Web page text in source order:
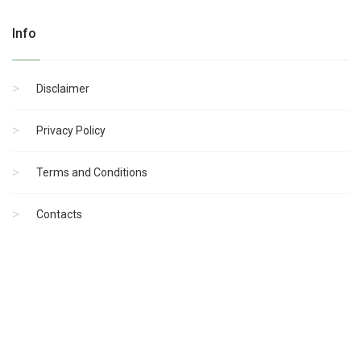
Info
Disclaimer
Privacy Policy
Terms and Conditions
Contacts